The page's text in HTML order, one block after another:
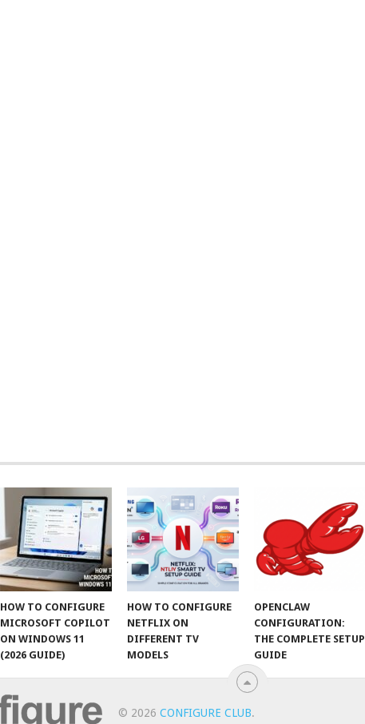
HOW TO CONFIGURE
MICROSOFT COPILOT
ON WINDOWS 11
(2026 GUIDE)
HOW TO CONFIGURE
NETFLIX ON
DIFFERENT TV
MODELS
OPENCLAW
CONFIGURATION:
THE COMPLETE SETUP
GUIDE
© 2026 CONFIGURE CLUB.